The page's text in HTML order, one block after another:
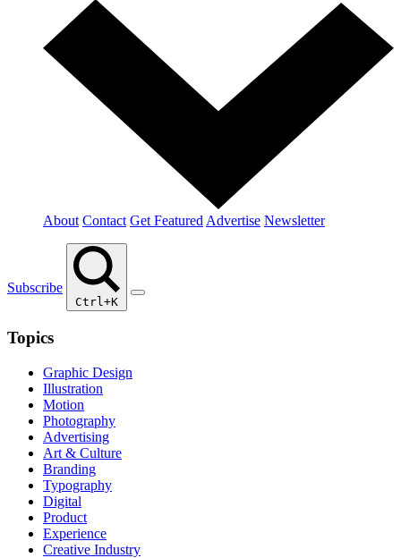
About Contact Get Featured Advertise Newsletter
Subscribe
Ctrl+K
Topics
Graphic Design
Illustration
Motion
Photography
Advertising
Art & Culture
Branding
Typography
Digital
Product
Experience
Creative Industry